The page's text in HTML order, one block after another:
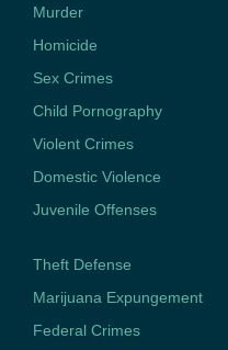
Murder
Homicide
Sex Crimes
Child Pornography
Violent Crimes
Domestic Violence
Juvenile Offenses
Theft Defense
Marijuana Expungement
Federal Crimes